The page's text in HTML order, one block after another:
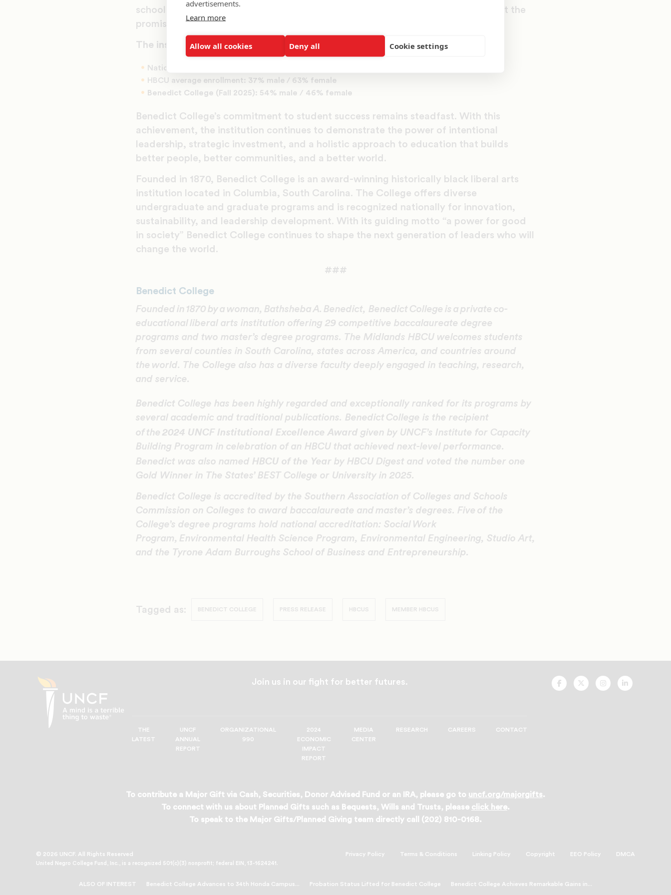
advertisements.
Learn more
Allow all cookies Deny all Cookie settings
schools, churches and mentorship programs, and the results speak volumes about the
promise and potential of Benedict men.”
The institutional demographics stand in stark contrast to the national trends:
National undergraduate population: 42% male / 58% female
HBCU average enrollment: 37% male / 63% female
Benedict College (Fall 2025): 54% male / 46% female
Benedict College’s commitment to student success remains steadfast. With this
achievement, the institution continues to demonstrate the power of intentional
leadership, strategic investment, and a holistic approach to education that builds
better people, better communities, and a better world.
Founded in 1870, Benedict College is an award-winning historically black liberal arts
institution located in Columbia, South Carolina. The College offers diverse
undergraduate and graduate programs and is recognized nationally for innovation,
sustainability, and leadership development. With its guiding motto “a power for good
in society” Benedict College continues to shape the next generation of leaders who will
change the world.
###
Benedict College
Founded in 1870 by a woman, Bathsheba A. Benedict, Benedict College is a private co-
educational liberal arts institution offering 29 competitive baccalaureate degree
programs and two master’s degree programs. The Midlands HBCU welcomes students
from several counties in South Carolina, states across America, and countries around
the world. The College also has a diverse faculty deeply engaged in teaching, research,
and service.
Benedict College has been highly regarded and exceptionally ranked for its programs by
several academic and traditional publications. Benedict College is the recipient
of the 2024 UNCF Institutional Excellence Award given by UNCF’s Institute for Capacity
Building Program in celebration of an HBCU that achieved next-level performance.
Benedict was also named HBCU of the Year by HBCU Digest and voted the number one
Gold Winner in The States’ BEST College or University in 2025.
Benedict College is accredited by the Southern Association of Colleges and Schools
Commission on Colleges to award baccalaureate and master’s degrees. Five of the
College’s degree programs hold national accreditation: Social Work
Program, Environmental Health Science Program, Environmental Engineering, Studio Art,
and the Tyrone Adam Burroughs School of Business and Entrepreneurship.
Tagged as: BENEDICT COLLEGE PRESS RELEASE HBCUS MEMBER HBCUS
Join us in our fight for better futures.
THE
LATEST
UNCF
ANNUAL
REPORT
ORGANIZATIONAL
990
2024
ECONOMIC
IMPACT
REPORT
MEDIA
CENTER
RESEARCH CAREERS CONTACT
UNCF
On
UNCF
On
UNCF
On
UNCF
On
To contribute a Major Gift via Cash, Securities, Donor Advised Fund or an IRA, please go to uncf.org/majorgifts.
To connect with us about Planned Gifts such as Bequests, Wills and Trusts, please click here.
To speak to the Major Gifts/Planned Giving team directly call (202) 810-0168.
© 2026 UNCF. All Rights Reserved
United Negro College Fund, Inc., is a recognized 501(c)(3) nonprofit; federal EIN, 13-1624241.
Privacy Policy Terms & Conditions Linking Policy Copyright EEO Policy DMCA
ALSO OF INTEREST Benedict College Advances to 34th Honda Campus... Probation Status Lifted for Benedict College Benedict College Achieves Remarkable Gains in...